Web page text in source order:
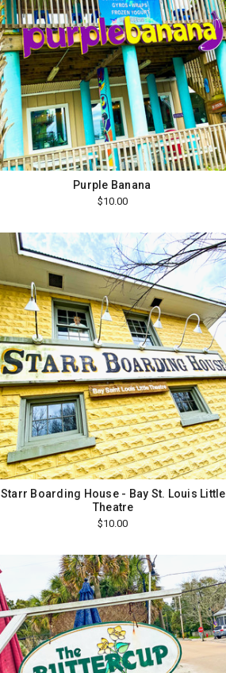
Purple Banana
$10.00
Starr Boarding House - Bay St. Louis Little
Theatre
$10.00